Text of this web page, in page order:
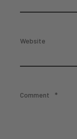
Website
Comment *